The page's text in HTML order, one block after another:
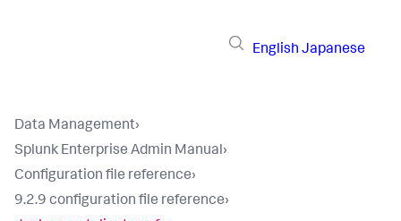
English Japanese
Data Management›
Splunk Enterprise Admin Manual›
Configuration file reference›
9.2.9 configuration file reference›